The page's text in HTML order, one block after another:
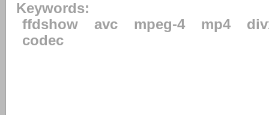
Keywords:
ffdshow
avc mpeg-4 mp4
codec